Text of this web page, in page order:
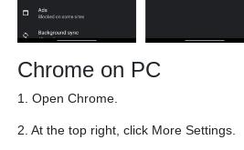
Chrome on PC
1. Open Chrome.
2. At the top right, click More Settings.